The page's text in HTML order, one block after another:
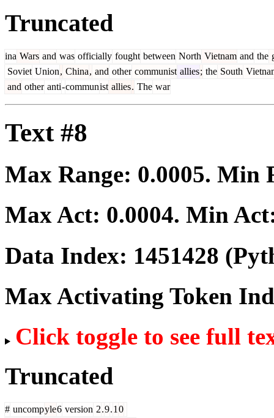
Truncated
ina Wars and was officially fought between North Vietnam and the
Soviet Union, China, and other communist allies; the South
and other anti-communist allies. The war
Text #8
Max Range: 0.0005. Min
Max Act: 0.0004. Min
Data Index: 1451428
Max Activating Token
Click toggle to see full
Truncated
# uncompyle6 version 2.9.1 0